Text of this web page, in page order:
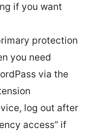
if you want
protection
you need
via the
log out after
access” if